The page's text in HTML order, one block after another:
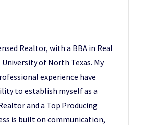
Realtor, with a BBA in Real
of North Texas. My
experience have
to establish myself as a
and a Top Producing
is built on communication,